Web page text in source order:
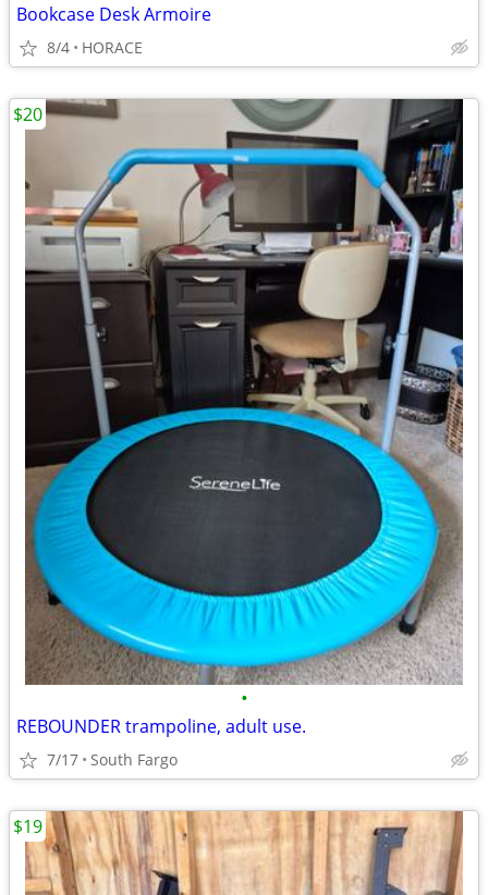
Bookcase Desk Armoire
8/4 HORACE
•
REBOUNDER trampoline, adult use.
7/17 South Fargo
$20
$19